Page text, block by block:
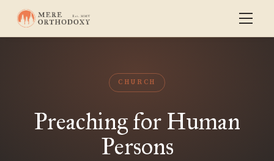
CHURCH
Preaching for Human
Persons